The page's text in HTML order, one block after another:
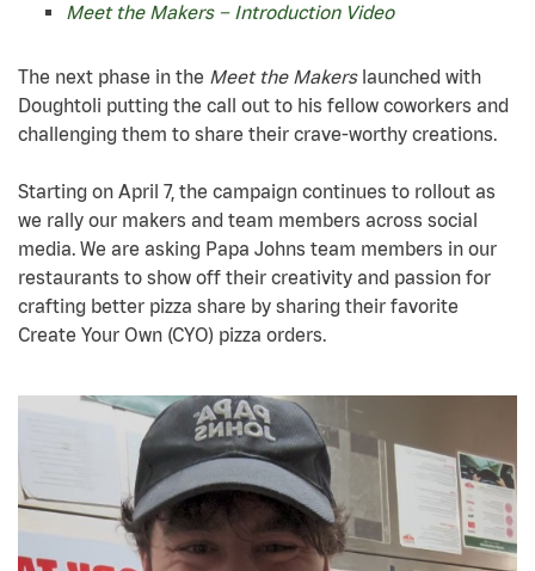
Meet the Makers – Introduction Video
The next phase in the Meet the Makerslaunched with
Doughtoli putting the call out to his fellow coworkers and
challenging them to share their crave-worthy creations.
Starting on April 7, the campaign continues to rollout as
we rally our makers and team members across social
media. We are asking Papa Johns team members in our
restaurants to show off their creativity and passion for
crafting better pizza share by sharing their favorite
Create Your Own (CYO) pizza orders.